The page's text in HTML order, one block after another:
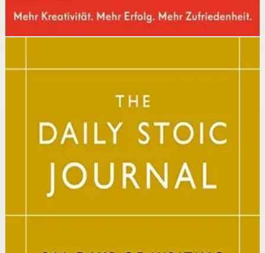
Disclosure: we may earn a commission if you buy
through this link.
The Daily Stoic
Ryan Holiday, Stephen Hanselman
A Wall Street Journal and USA Today bestseller featuring
366 daily meditations on Stoic wisdom from Marcus
Aurelius, Epictetus, and Seneca, with new translations
and modern commentary to help readers live a better
Why it matters
This book matters because it brings ancient Stoic